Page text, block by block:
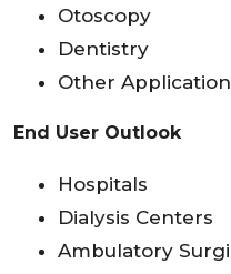
Otoscopy
Dentistry
Other
End User Outlook
Hospitals
Dialysis Centers
Ambulatory